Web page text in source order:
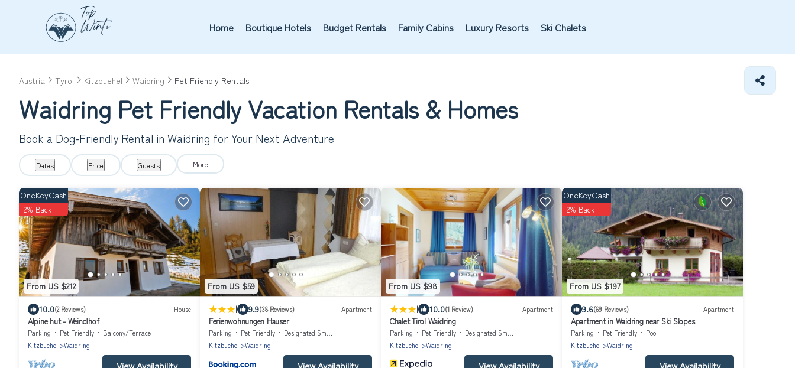
Home Boutique Hotels Budget Rentals Family Cabins Luxury Resorts Ski Chalets
Austria Tyrol Kitzbuehel Waidring Pet Friendly Rentals
Waidring Pet Friendly Vacation Rentals & Homes
Book a Dog-Friendly Rental in Waidring for Your Next Adventure
Dates Price Guests More
From US $212
OneKeyCash
2% Back
10.0(2 Reviews) House
Alpine hut - Weindlhof
Parking Pet Friendly
Balcony/Terrace
Kitzbuehel
Waidring
View Availability
From US $59
| 9.9(38 Reviews) Apartment
Ferienwohnungen Hauser
Parking Pet Friendly
Designated Smoking Area
Kitzbuehel
Waidring
View Availability
From US $98
| 10.0(1 Review) Apartment
Chalet Tirol Waidring
Parking Pet Friendly
Designated Smoking Area
Kitzbuehel
Waidring
View Availability
From US $197
OneKeyCash
2% Back
9.6(69 Reviews) Apartment
Apartment in Waidring near Ski Slopes
Parking Pet Friendly
Pool
Kitzbuehel
Waidring
View Availability